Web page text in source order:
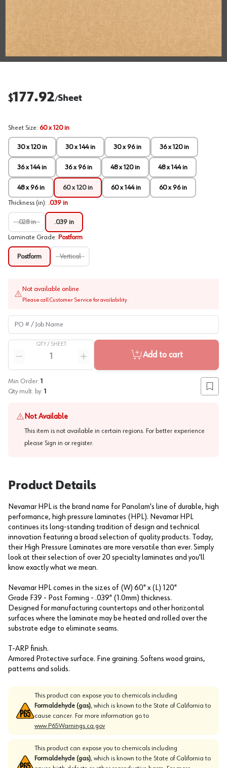
$177.92/Sheet
Sheet Size: 60 x 120 in
30 x 120 in 30 x 144 in 30 x 96 in 36 x 120 in
36 x 144 in 36 x 96 in 48 x 120 in 48 x 144 in
48 x 96 in 60 x 120 in 60 x 144 in 60 x 96 in
Thickness (in): .039 in
.028 in .039 in
Laminate Grade: Postform
Postform Vertical
Not available online
Please call Customer Service for availability.
PO # / Job Name
QTY / SHEET
Reduce quantity
Increase quantity
Add to cart
Min Order: 1
Qty mult. by: 1 Add
Not Available
This item is not available in certain regions. For better experience
please Sign in or register.
Product Details
Nevamar HPL is the brand name for Panolam's line of durable, high
performance, high pressure laminates (HPL). Nevamar HPL
continues its long-standing tradition of design and technical
innovation featuring a broad selection of quality products. Today,
their High Pressure Laminates are more versatile than ever. Simply
look at their selection of over 20 specialty laminates and you'll
know exactly what we mean.
Nevamar HPL comes in the sizes of (W) 60" x (L) 120"
Grade F39 - Post Forming - .039" (1.0mm) thickness.
Designed for manufacturing countertops and other horizontal
surfaces where the laminate may be heated and rolled over the
substrate edge to eliminate seams.
T-ARP finish.
Armored Protective surface. Fine graining. Softens wood grains,
patterns and solids.
This product can expose you to chemicals including
Formaldehyde (gas), which is known to the State of California to
cause cancer. For more information go to
www.P65Warnings.ca.gov
This product can expose you to chemicals including
Formaldehyde (gas), which is known to the State of California to